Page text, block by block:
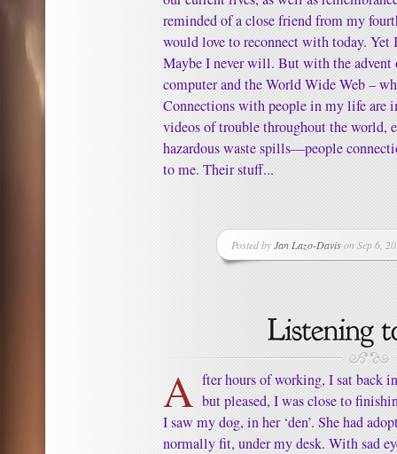
reminded of a close friend from my
would love to reconnect with today. Yet
Maybe I never will. But with the
computer and the World Wide Web –
Connections with people in my life are
videos of trouble throughout the world,
hazardous waste spills—people
to me. Their stuff...
Posted byJan Lazo-Davison Sep 6,
A fter hours of working, I sat back
but pleased, I was close to
I saw my dog, in her ‘den’. She had
normally fit, under my desk. With sad